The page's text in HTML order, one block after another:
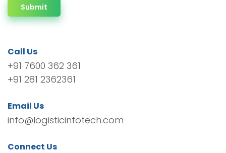
Submit
Call Us
+91 7600 362 361
+91 281 2362361
Email Us
info@logisticinfotech.com
Connect Us